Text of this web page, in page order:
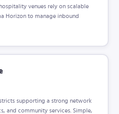
venues rely on scalable
Horizon to manage inbound
supporting a strong network
and community services. Simple,